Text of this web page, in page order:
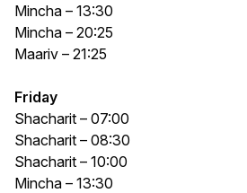
Mincha – 13:30
Mincha – 20:25
Maariv – 21:25
Friday
Shacharit – 07:00
Shacharit – 08:30
Shacharit – 10:00
Mincha – 13:30